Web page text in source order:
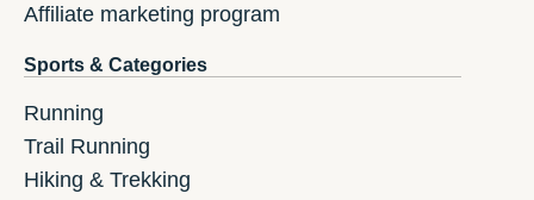
Affiliate marketing program
Sports & Categories
Running
Trail Running
Hiking & Trekking